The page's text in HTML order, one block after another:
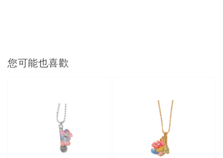
您可能也喜歡